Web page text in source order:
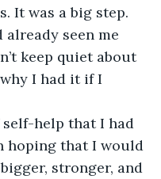
It was a big step.
already seen me
keep quiet about
I had it if I
help that I had
hoping that I would
stronger, and